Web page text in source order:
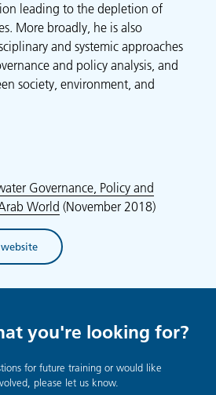
leading to the depletion of
More broadly, he is also
and systemic approaches
and policy analysis, and
society, environment, and
Governance, Policy and
World (November 2018)
you're looking for?
for future training or would like
please let us know.